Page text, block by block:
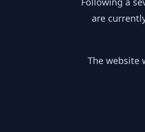
are
The website